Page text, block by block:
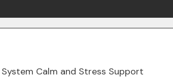
System Calm and Stress Support